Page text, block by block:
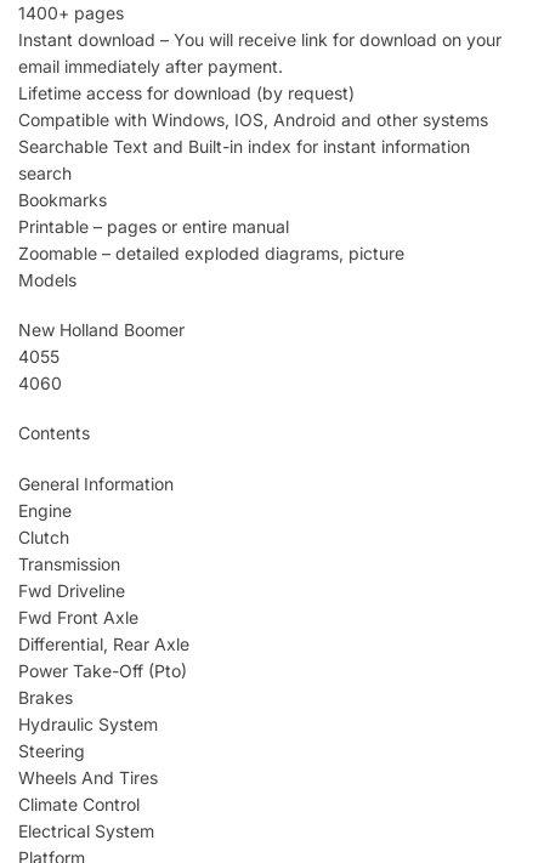
1400+ pages
Instant download – You will receive link for download on your
email immediately after payment.
Lifetime access for download (by request)
Compatible with Windows, IOS, Android and other systems
Searchable Text and Built-in index for instant information
search
Bookmarks
Printable – pages or entire manual
Zoomable – detailed exploded diagrams, picture
Models
New Holland Boomer
4055
4060
Contents
General Information
Engine
Clutch
Transmission
Fwd Driveline
Fwd Front Axle
Differential, Rear Axle
Power Take-Off (Pto)
Brakes
Hydraulic System
Steering
Wheels And Tires
Climate Control
Electrical System
Platform